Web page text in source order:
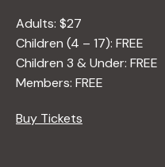
Adults: $27
Children (4 – 17): FREE
Children 3 & Under: FREE
Members: FREE
Buy Tickets